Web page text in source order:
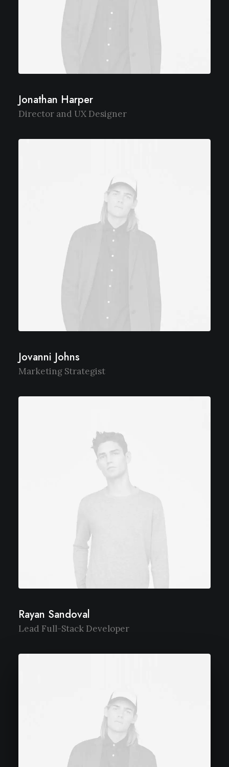
Jonathan Harper
Director and UX Designer
Jovanni Johns
Marketing Strategist
Rayan Sandoval
Lead Full-Stack Developer